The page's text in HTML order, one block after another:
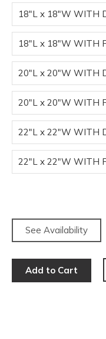
18"L x 18"W WITH
18"L x 18"W WITH
20"L x 20"W WITH
20"L x 20"W WITH
22"L x 22"W WITH
22"L x 22"W WITH
See Availability
Add to Cart